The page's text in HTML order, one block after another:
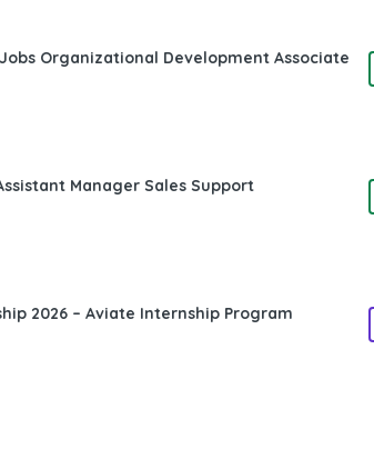
Organizational Development Associate
Manager Sales Support
2026 – Aviate Internship Program